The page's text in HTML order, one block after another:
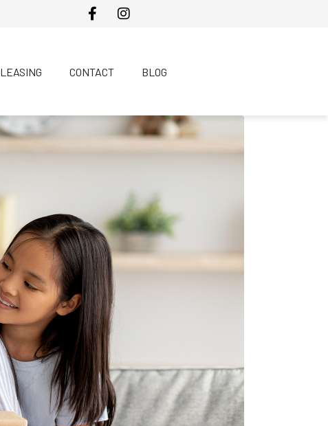
LEASING CONTACT BLOG